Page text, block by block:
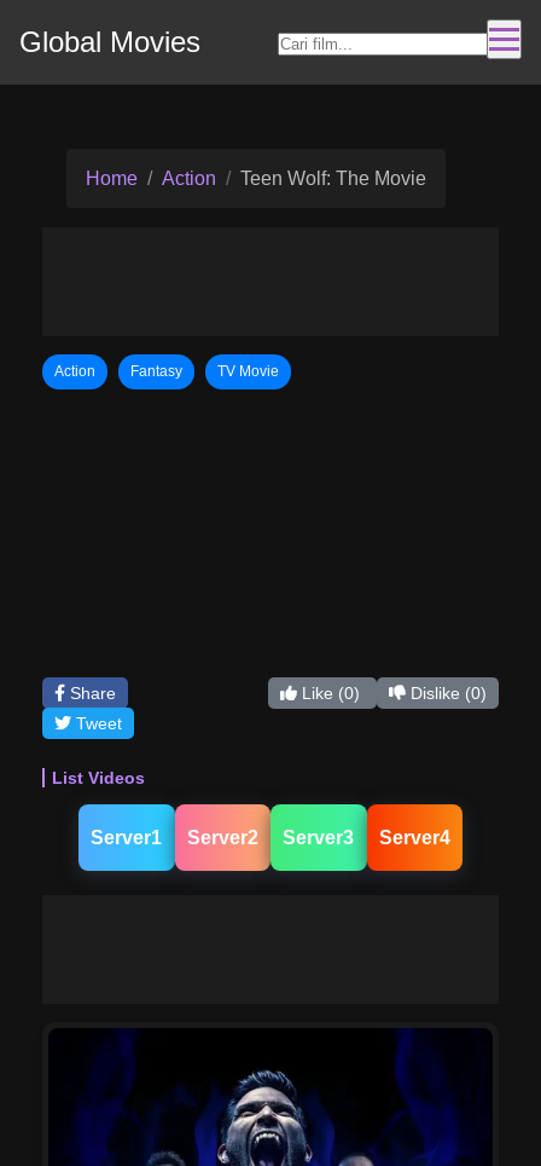
Global Movies
Home Action Teen Wolf: The Movie
Action Fantasy TV Movie
Share
Tweet
Like (0) Dislike (0)
List Videos
Server1 Server2 Server3 Server4